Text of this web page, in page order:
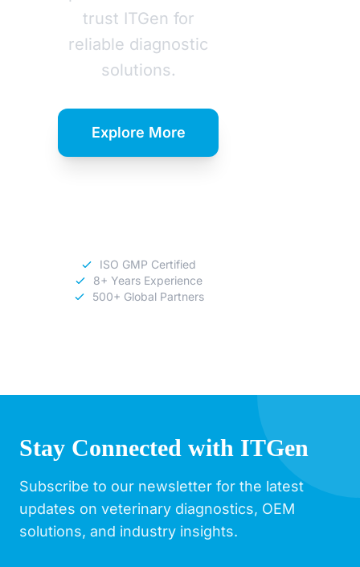
trust ITGen for
reliable diagnostic
solutions.
Explore More
ISO GMP Certified
8+ Years Experience
500+ Global Partners
Stay Connected with ITGen
Subscribe to our newsletter for the latest
updates on veterinary diagnostics, OEM
solutions, and industry insights.